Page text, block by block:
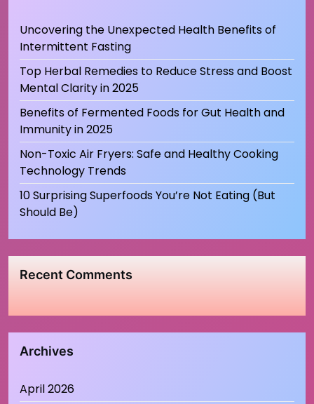
Uncovering the Unexpected Health Benefits of
Intermittent Fasting
Top Herbal Remedies to Reduce Stress and Boost
Mental Clarity in 2025
Benefits of Fermented Foods for Gut Health and
Immunity in 2025
Non-Toxic Air Fryers: Safe and Healthy Cooking
Technology Trends
10 Surprising Superfoods You’re Not Eating (But
Should Be)
Recent Comments
Archives
April 2026